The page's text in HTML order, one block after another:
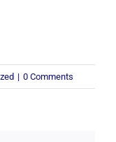
| 0 Comments